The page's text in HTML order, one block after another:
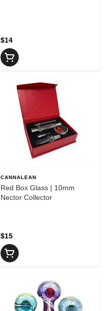
$14
CANNALEAN
Red Box Glass | 10mm
Nector Collector
$15